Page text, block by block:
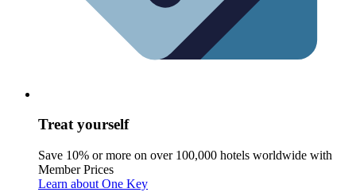
Treat yourself
Save 10% or more on over 100,000 hotels worldwide with
Member Prices
Learn about One Key